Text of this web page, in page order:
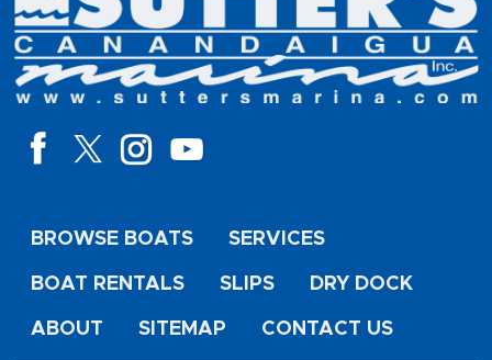
BROWSE BOATS SERVICES
BOAT RENTALS SLIPS DRY DOCK
ABOUT SITEMAP CONTACT US